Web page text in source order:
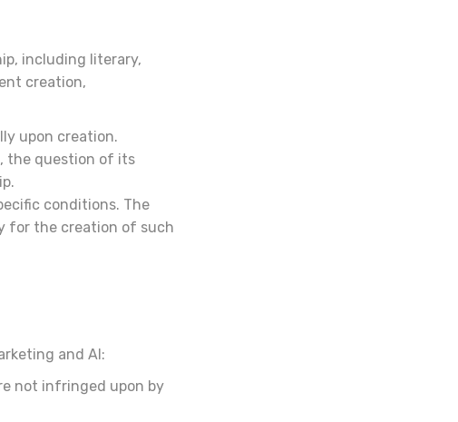
including literary,
creation,
upon creation.
the question of its
conditions. The
for the creation of such
and AI:
not infringed upon by